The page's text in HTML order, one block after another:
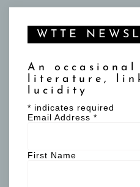
WTTE
An
literature,
lucidity
* indicates required
Email Address *
First Name